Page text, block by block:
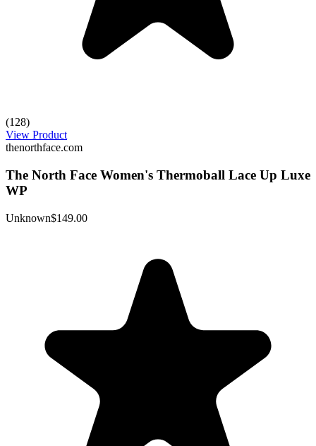
(128)
View Product
thenorthface.com
The North Face Women's Thermoball Lace Up Luxe
WP
Unknown$149.00